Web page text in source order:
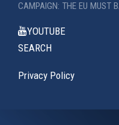
CAMPAIGN: THE EU MUST
YOUTUBE
SEARCH
Privacy Policy